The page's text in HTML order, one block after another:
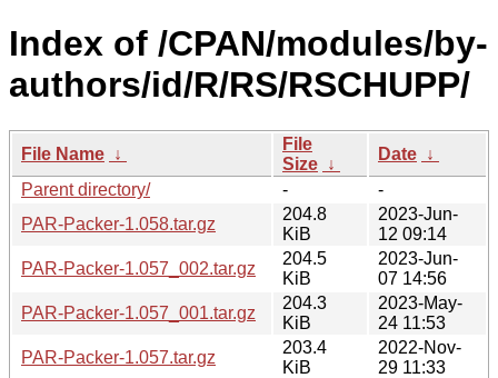
Index of /CPAN/modules/by-
authors/id/R/RS/RSCHUPP/
File Name ↓
File
Size ↓
Date ↓
Parent directory/
-
-
PAR-Packer-1.058.tar.gz
204.8
KiB
2023-Jun-
12 09:14
PAR-Packer-1.057_002.tar.gz
204.5
KiB
2023-Jun-
07 14:56
PAR-Packer-1.057_001.tar.gz
204.3
KiB
2023-May-
24 11:53
PAR-Packer-1.057.tar.gz
203.4
KiB
2022-Nov-
29 11:33